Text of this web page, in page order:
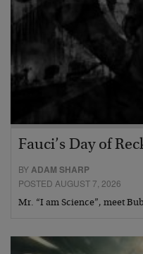
Fauci’s Day of
BYADAM SHARP
POSTED AUGUST 7, 2026
Mr. “I am Science”, meet